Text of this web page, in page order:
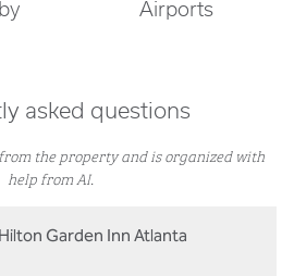
Airports
asked questions
the property and is organized with
help from AI.
Garden Inn Atlanta